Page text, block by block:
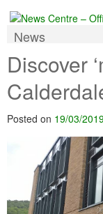
News
Discover
Posted on 19/03/